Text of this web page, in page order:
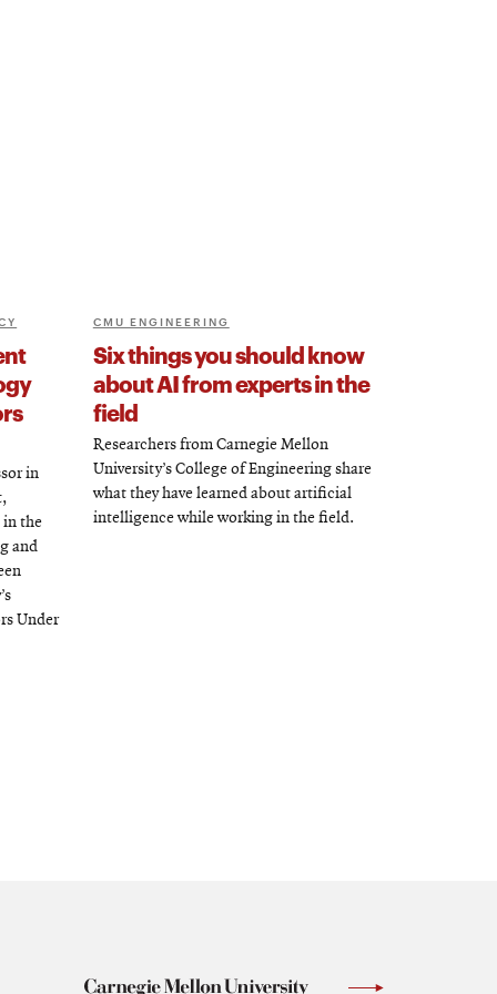
in
in the
and
Under
CMU ENGINEERING
Six things you should know
about AI from experts in the
field
Researchers from Carnegie Mellon
University’s College of Engineering share
what they have learned about artificial
intelligence while working in the field.